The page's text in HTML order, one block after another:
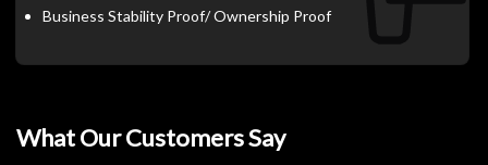
Business Stability Proof/ Ownership Proof
What Our Customers Say